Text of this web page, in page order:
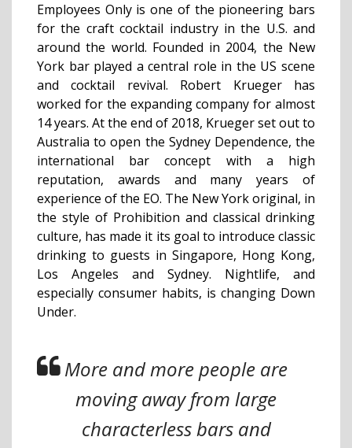
Employees Only is one of the pioneering bars
for the craft cocktail industry in the U.S. and
around the world. Founded in 2004, the New
York bar played a central role in the US scene
and cocktail revival. Robert Krueger has
worked for the expanding company for almost
14 years. At the end of 2018, Krueger set out to
Australia to open the Sydney Dependence, the
international bar concept with a high
reputation, awards and many years of
experience of the EO. The New York original, in
the style of Prohibition and classical drinking
culture, has made it its goal to introduce classic
drinking to guests in Singapore, Hong Kong,
Los Angeles and Sydney. Nightlife, and
especially consumer habits, is changing Down
Under.
More and more people are
moving away from large
characterless bars and